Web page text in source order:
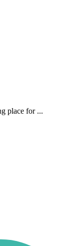
place for ...